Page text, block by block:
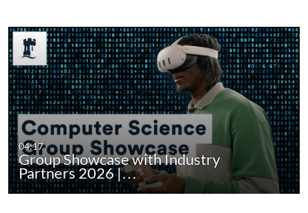
04:17
Group Showcase with Industry
Partners 2026 |…